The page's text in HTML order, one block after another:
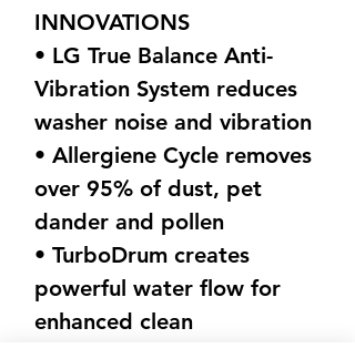
INNOVATIONS
• LG True Balance Anti-
Vibration System reduces
washer noise and vibration
• Allergiene Cycle removes
over 95% of dust, pet
dander and pollen
• TurboDrum creates
powerful water flow for
enhanced clean